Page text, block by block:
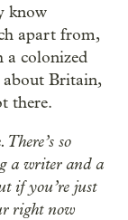
know
apart from,
a colonized
about Britain,
there.
so
a writer and a
if you’re just
right now